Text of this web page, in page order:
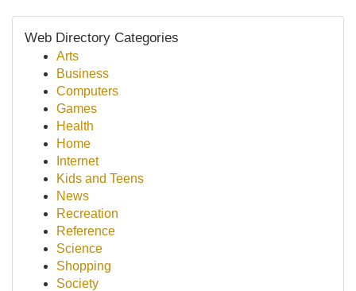
Web Directory Categories
Arts
Business
Computers
Games
Health
Home
Internet
Kids and Teens
News
Recreation
Reference
Science
Shopping
Society